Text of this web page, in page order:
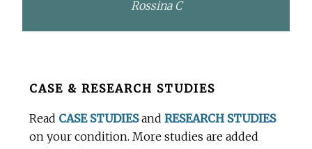
Rossina C
BeforeCASE & RESEARCH STUDIES
Read CASE STUDIESandRESEARCH STUDIES
on your condition. More studies are added